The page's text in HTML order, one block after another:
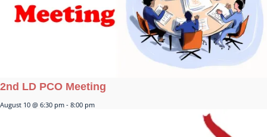
2nd LD PCO Meeting
August 10 @ 6:30 pm - 8:00 pm